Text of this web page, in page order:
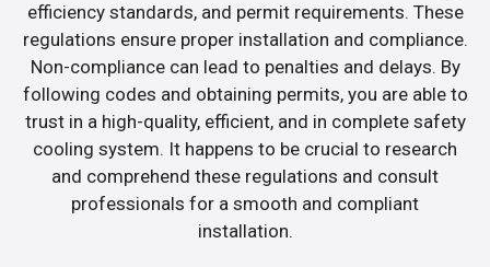
efficiency standards, and permit requirements. These
regulations ensure proper installation and compliance.
Non-compliance can lead to penalties and delays. By
following codes and obtaining permits, you are able to
trust in a high-quality, efficient, and in complete safety
cooling system. It happens to be crucial to research
and comprehend these regulations and consult
professionals for a smooth and compliant
installation.